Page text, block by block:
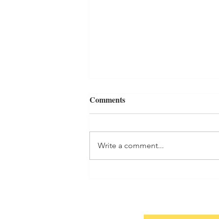
7-Year Itch
Comments
Write a comment...